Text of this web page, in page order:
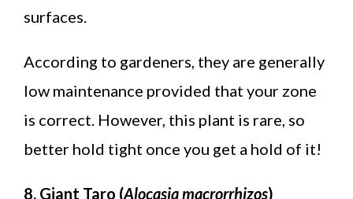
surfaces.
According to gardeners, they are generally
low maintenance provided that your zone
is correct. However, this plant is rare, so
better hold tight once you get a hold of it!
8. Giant Taro (Alocasia macrorrhizos)